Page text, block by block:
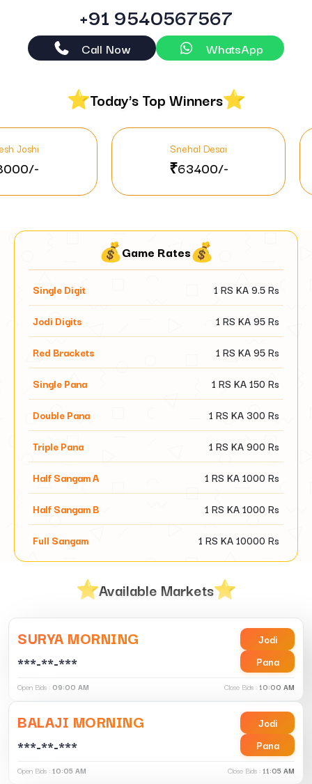
+91 9540567567
Call Now WhatsApp
Today's Top Winners
Snehal Desai
₹63400/-
Game Rates
Single Digit 1 RS KA9.5Rs
Jodi Digits 1 RS KA95Rs
Red Brackets 1 RS KA95Rs
Single Pana 1 RS KA150 Rs
Double Pana 1 RS KA 300 Rs
Triple Pana 1 RS KA900 Rs
Half Sangam A 1 RS KA1000 Rs
Half Sangam B 1 RS KA1000 Rs
Full Sangam 1 RS KA10000 Rs
Available Markets
SURYA MORNING
***-**-***
Jodi
Pana
Open Bids : 09:00 AM Close Bids :10:00 AM
BALAJI MORNING
***-**-***
Jodi
Pana
Open Bids :10:05 AM Close Bids :11:05 AM